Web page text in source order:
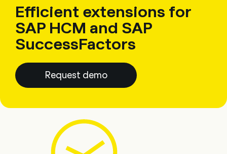
Efficient extensions for
SAP HCM and SAP
SuccessFactors
Request demo